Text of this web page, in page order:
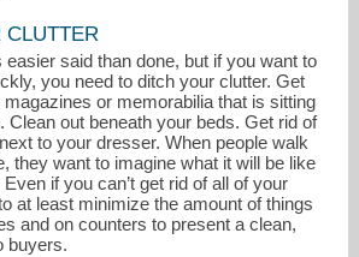
easier said than done, but if you want to
you need to ditch your clutter. Get
or memorabilia that is sitting
Clean out beneath your beds. Get rid of
to your dresser. When people walk
they want to imagine what it will be like
if you can’t get rid of all of your
at least minimize the amount of things
and on counters to present a clean,
buyers.